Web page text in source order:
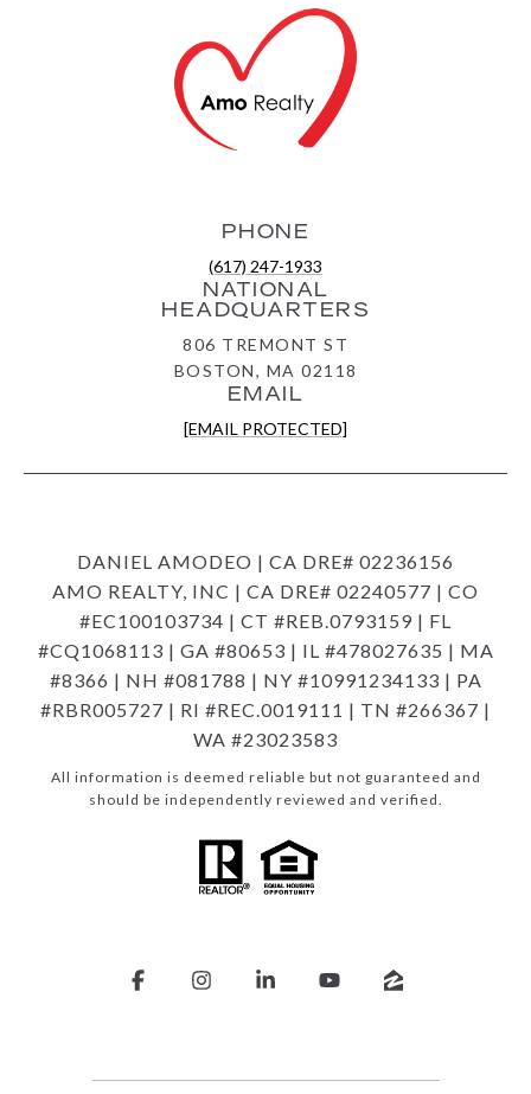
PHONE
(617) 247-1933
NATIONAL
HEADQUARTERS
806 TREMONT ST
BOSTON, MA 02118
EMAIL
[EMAIL PROTECTED]
DANIEL AMODEO | CA DRE# 02236156
AMO REALTY, INC | CA DRE# 02240577 | CO
#EC100103734 | CT #REB.0793159 | FL
#CQ1068113 | GA #80653 | IL #478027635 | MA
#8366 | NH #081788 | NY #10991234133 | PA
#RBR005727 | RI #REC.0019111 | TN #266367 |
WA #23023583
All information is deemed reliable but not guaranteed and
should be independently reviewed and verified.